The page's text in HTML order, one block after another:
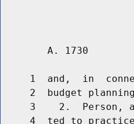
A. 1730
1  and,  in
2  budget
3    2.  Person,
4  ted to